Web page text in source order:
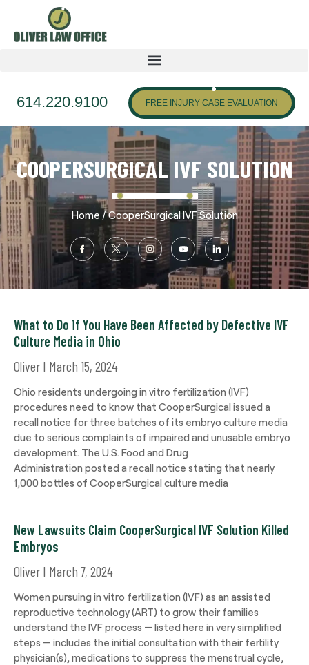
614.220.9100 FREE INJURY CASE EVALUATION
COOPERSURGICAL IVF SOLUTION
Home /CooperSurgical IVF Solution
What to Do if You Have Been Affected by Defective IVF
Culture Media in Ohio
Oliver March 15, 2024
Ohio residents undergoing in vitro fertilization (IVF)
procedures need to know that CooperSurgical issued a
recall notice for three batches of its embryo culture media
due to serious complaints of impaired and unusable embryo
development. The U.S. Food and Drug
Administration posted a recall notice stating that nearly
1,000 bottles of CooperSurgical culture media
New Lawsuits Claim CooperSurgical IVF Solution Killed
Embryos
Oliver March 7, 2024
Women pursuing in vitro fertilization (IVF) as an assisted
reproductive technology (ART) to grow their families
understand the IVF process — listed here in very simplified
steps — includes the initial consultation with their fertility
physician(s), medications to suppress the menstrual cycle,